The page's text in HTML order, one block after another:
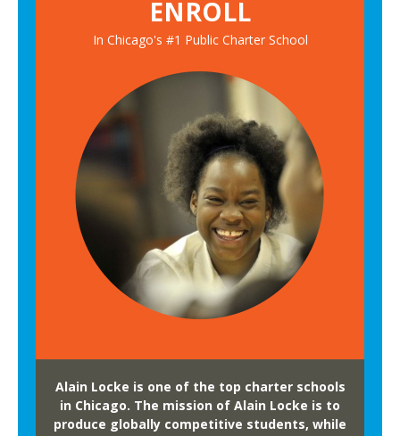
ENROLL
In Chicago's #1 Public Charter School
Alain Locke is one of the top charter schools
in Chicago. The mission of Alain Locke is to
produce globally competitive students, while